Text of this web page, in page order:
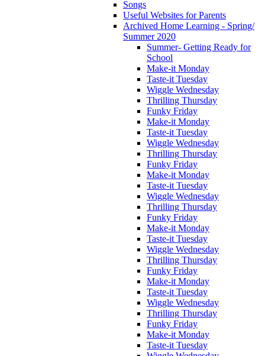
Songs
Useful Websites for Parents
Archived Home Learning - Spring/
Summer 2020
Summer- Getting Ready for
School
Make-it Monday
Taste-it Tuesday
Wiggle Wednesday
Thrilling Thursday
Funky Friday
Make-it Monday
Taste-it Tuesday
Wiggle Wednesday
Thrilling Thursday
Funky Friday
Make-it Monday
Taste-it Tuesday
Wiggle Wednesday
Thrilling Thursday
Funky Friday
Make-it Monday
Taste-it Tuesday
Wiggle Wednesday
Thrilling Thursday
Funky Friday
Make-it Monday
Taste-it Tuesday
Wiggle Wednesday
Thrilling Thursday
Funky Friday
Make-it Monday
Taste-it Tuesday